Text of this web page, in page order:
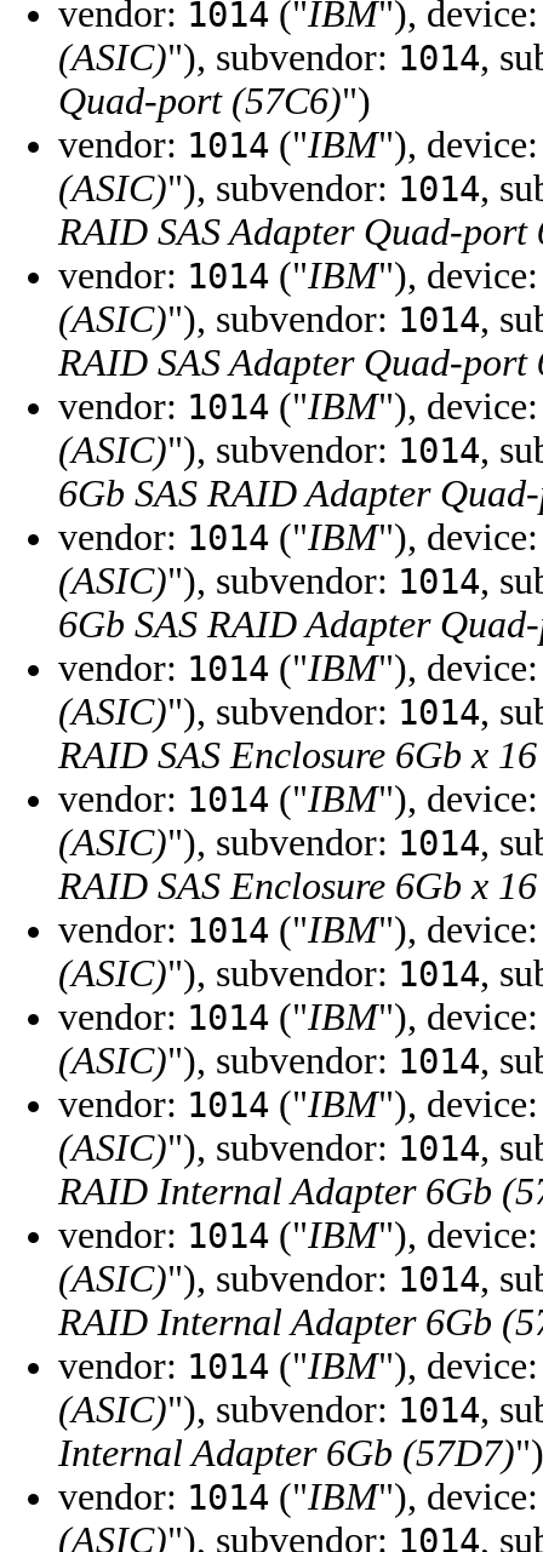
vendor: 1014 ("IBM"),
(ASIC)"), subvendor: 1014,
Quad-port (57C6)")
vendor: 1014 ("IBM"),
(ASIC)"), subvendor: 1014,
RAID SAS Adapter Quad-port
vendor: 1014 ("IBM"),
(ASIC)"), subvendor: 1014,
RAID SAS Adapter Quad-port
vendor: 1014 ("IBM"),
(ASIC)"), subvendor: 1014,
6Gb SAS RAID Adapter
vendor: 1014 ("IBM"),
(ASIC)"), subvendor: 1014,
6Gb SAS RAID Adapter
vendor: 1014 ("IBM"),
(ASIC)"), subvendor: 1014,
RAID SAS Enclosure 6Gb x
vendor: 1014 ("IBM"),
(ASIC)"), subvendor: 1014,
RAID SAS Enclosure 6Gb x
vendor: 1014 ("IBM"),
(ASIC)"), subvendor: 1014,
vendor: 1014 ("IBM"),
(ASIC)"), subvendor: 1014,
vendor: 1014 ("IBM"),
(ASIC)"), subvendor: 1014,
RAID Internal Adapter 6Gb
vendor: 1014 ("IBM"),
(ASIC)"), subvendor: 1014,
RAID Internal Adapter 6Gb
vendor: 1014 ("IBM"),
(ASIC)"), subvendor: 1014,
Internal Adapter 6Gb (57D7)")
vendor: 1014 ("IBM"),
(ASIC)"), subvendor: 1014,